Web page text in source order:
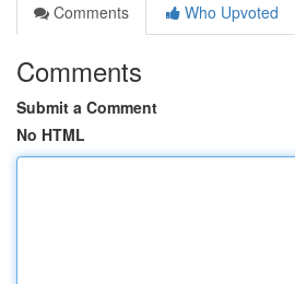
Comments
Who Upvoted
Comments
Submit a Comment
No HTML